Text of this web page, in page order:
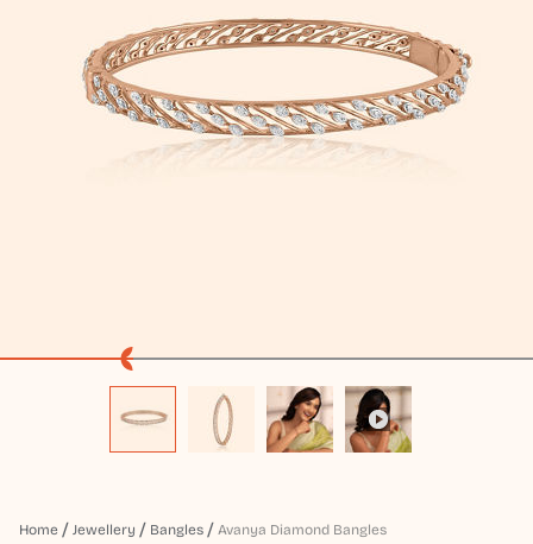
Home Jewellery Bangles Avanya Diamond Bangles